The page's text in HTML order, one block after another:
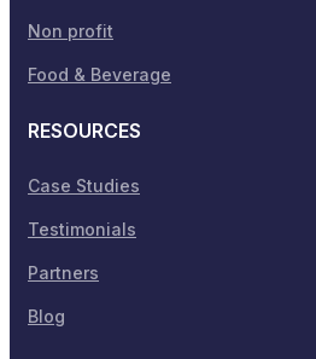
Non profit
Food & Beverage
RESOURCES
Case Studies
Testimonials
Partners
Blog